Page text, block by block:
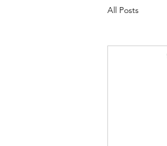
All Posts